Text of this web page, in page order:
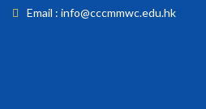
Email : info@cccmmwc.edu.hk